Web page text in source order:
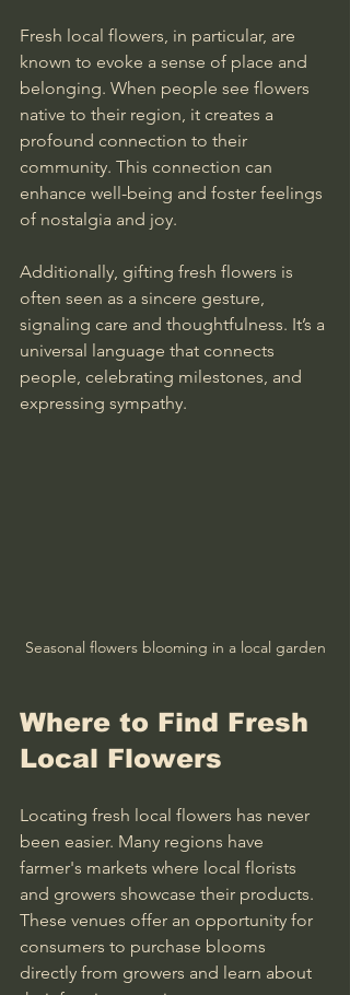
Fresh local flowers, in particular, are
known to evoke a sense of place and
belonging. When people see flowers
native to their region, it creates a
profound connection to their
community. This connection can
enhance well-being and foster feelings
of nostalgia and joy.
Additionally, gifting fresh flowers is
often seen as a sincere gesture,
signaling care and thoughtfulness. It’s a
universal language that connects
people, celebrating milestones, and
expressing sympathy.
Seasonal flowers blooming in a local garden
Where to Find Fresh
Local Flowers
Locating fresh local flowers has never
been easier. Many regions have
farmer's markets where local florists
and growers showcase their products.
These venues offer an opportunity for
consumers to purchase blooms
directly from growers and learn about